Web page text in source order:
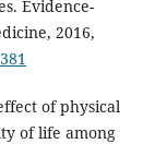
Evidence-
2016,
of physical
of life among